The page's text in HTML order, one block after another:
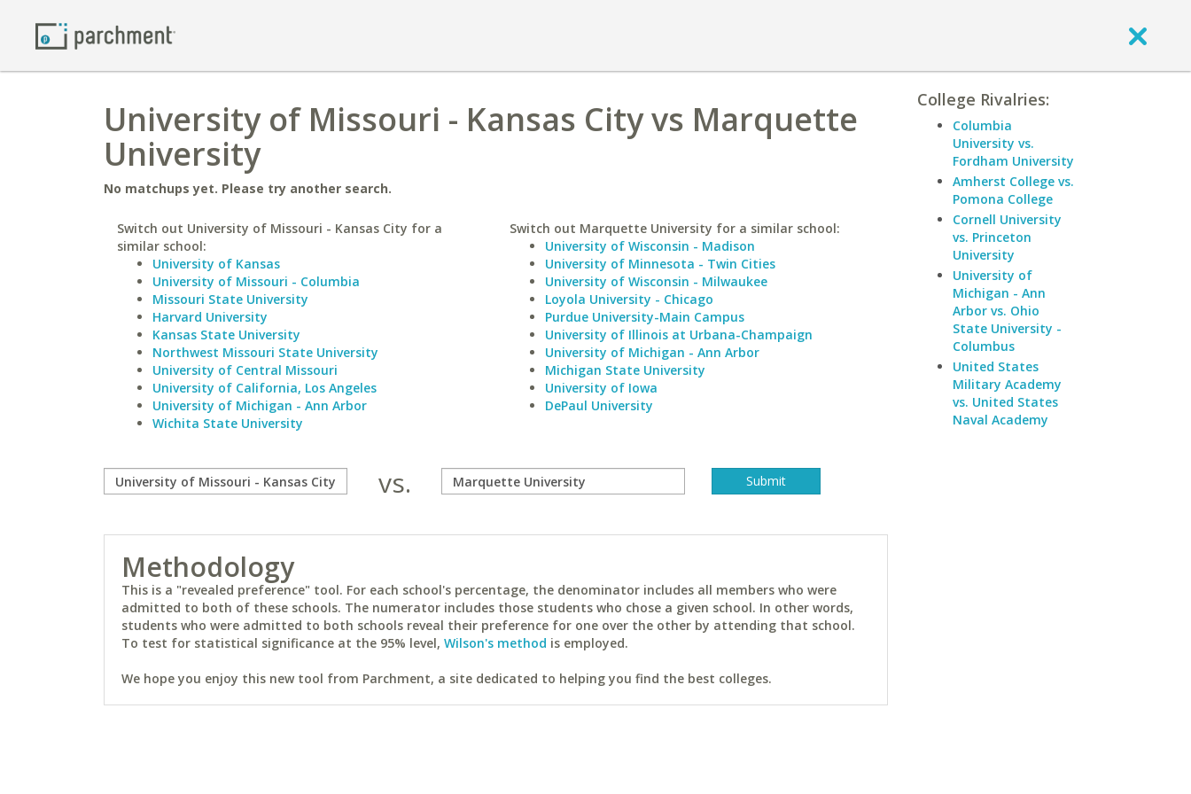
University of Missouri - Kansas City vs Marquette
University
No matchups yet. Please try another search.
Switch out University of Missouri - Kansas City for a
similar school:
University of Kansas
University of Missouri - Columbia
Missouri State University
Harvard University
Kansas State University
Northwest Missouri State University
University of Central Missouri
University of California, Los Angeles
University of Michigan - Ann Arbor
Wichita State University
Switch out Marquette University for a similar school:
University of Wisconsin - Madison
University of Minnesota - Twin Cities
University of Wisconsin - Milwaukee
Loyola University - Chicago
Purdue University-Main Campus
University of Illinois at Urbana-Champaign
University of Michigan - Ann Arbor
Michigan State University
University of Iowa
DePaul University
vs.
Methodology
This is a "revealed preference" tool. For each school's percentage, the denominator includes all members who were
admitted to both of these schools. The numerator includes those students who chose a given school. In other words,
students who were admitted to both schools reveal their preference for one over the other by attending that school.
To test for statistical significance at the 95% level, Wilson's method is employed.
We hope you enjoy this new tool from Parchment, a site dedicated to helping you find the best colleges.
College Rivalries:
Columbia
University vs.
Fordham University
Amherst College vs.
Pomona College
Cornell University
vs. Princeton
University
University of
Michigan - Ann
Arbor vs. Ohio
State University -
Columbus
United States
Military Academy
vs. United States
Naval Academy